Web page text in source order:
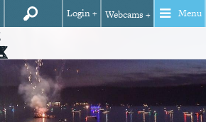
Login + Webcams + Menu